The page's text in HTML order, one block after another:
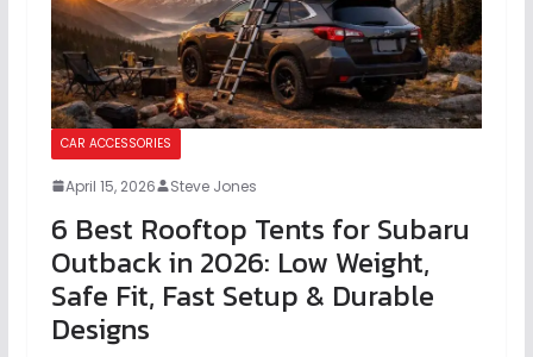
CAR ACCESSORIES
April 15, 2026 Steve Jones
6 Best Rooftop Tents for Subaru
Outback in 2026: Low Weight,
Safe Fit, Fast Setup & Durable
Designs